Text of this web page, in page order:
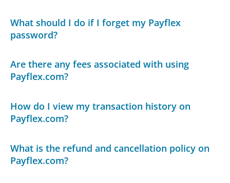
What should I do if I forget my Payflex
password?
Are there any fees associated with using
Payflex.com?
How do I view my transaction history on
Payflex.com?
What is the refund and cancellation policy on
Payflex.com?